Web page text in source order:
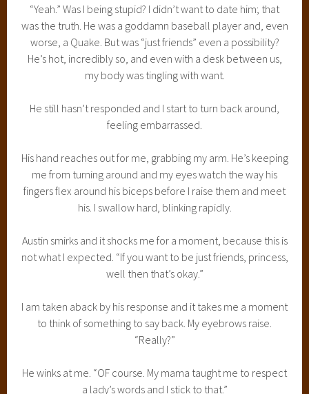
“Yeah.” Was I being stupid? I didn’t want to date him; that
was the truth. He was a goddamn baseball player and, even
worse, a Quake. But was “just friends” even a possibility?
He’s hot, incredibly so, and even with a desk between us,
my body was tingling with want.
He still hasn’t responded and I start to turn back around,
feeling embarrassed.
His hand reaches out for me, grabbing my arm. He’s keeping
me from turning around and my eyes watch the way his
fingers flex around his biceps before I raise them and meet
his. I swallow hard, blinking rapidly.
Austin smirks and it shocks me for a moment, because this is
not what I expected. “If you want to be just friends, princess,
well then that’s okay.”
I am taken aback by his response and it takes me a moment
to think of something to say back. My eyebrows raise.
“Really?”
He winks at me. “OF course. My mama taught me to respect
a lady’s words and I stick to that.”